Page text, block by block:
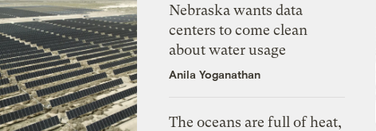
Nebraska wants data
centers to come clean
about water usage
Anila Yoganathan
The oceans are full of heat,